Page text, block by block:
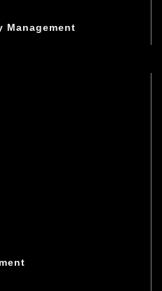
Management